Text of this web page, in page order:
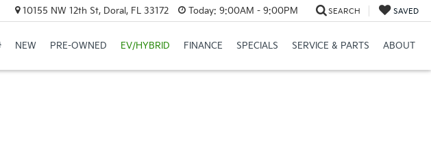
10155 NW 12th St, Doral, FL 33172 Today: 9:00AM - 9:00PM SEARCH SAVED
NEW PRE-OWNED EV/HYBRID FINANCE SPECIALS SERVICE & PARTS ABOUT